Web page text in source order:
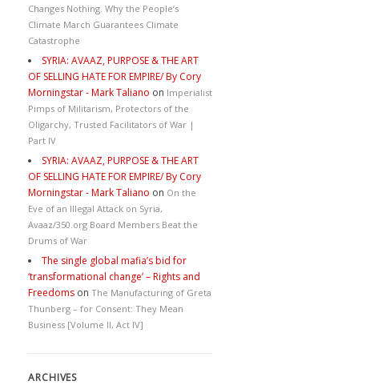
Changes Nothing. Why the People’s
Climate March Guarantees Climate
Catastrophe
SYRIA: AVAAZ, PURPOSE & THE ART
OF SELLING HATE FOR EMPIRE/ By Cory
Morningstar - Mark Taliano on Imperialist
Pimps of Militarism, Protectors of the
Oligarchy, Trusted Facilitators of War |
Part IV
SYRIA: AVAAZ, PURPOSE & THE ART
OF SELLING HATE FOR EMPIRE/ By Cory
Morningstar - Mark Taliano on On the
Eve of an Illegal Attack on Syria,
Avaaz/350.org Board Members Beat the
Drums of War
The single global mafia’s bid for
‘transformational change’ – Rights and
Freedoms on The Manufacturing of Greta
Thunberg – for Consent: They Mean
Business [Volume II, Act IV]
ARCHIVES